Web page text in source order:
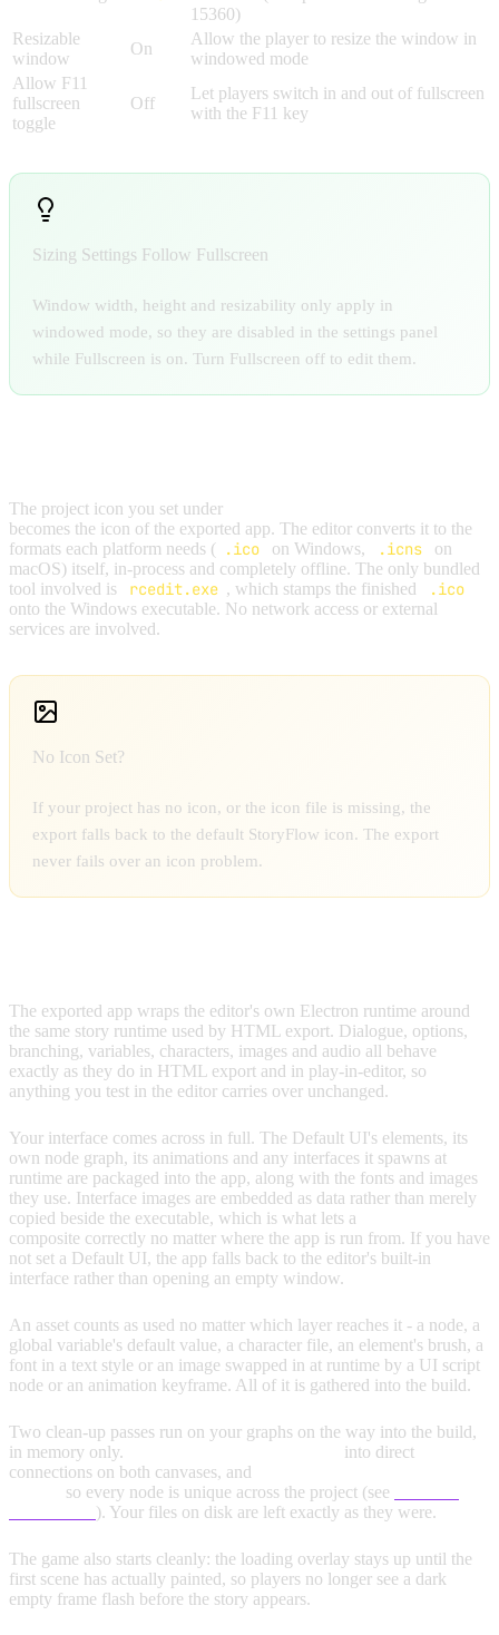
15360)
Resizable
window
On
Allow the player to resize the window in
windowed mode
Allow F11
fullscreen
toggle
Off
Let players switch in and out of fullscreen
with the F11 key
Sizing Settings Follow Fullscreen
Window width, height and resizability only apply in
windowed mode, so they are disabled in the settings panel
while Fullscreen is on. Turn Fullscreen off to edit them.
The project icon you set under
becomes the icon of the exported app. The editor converts it to the
formats each platform needs (
.ico on Windows, .icns
on
macOS) itself, in-process and completely offline. The only bundled
tool involved is
rcedit.exe , which stamps the finished .ico
onto the Windows executable. No network access or external
services are involved.
No Icon Set?
If your project has no icon, or the icon file is missing, the
export falls back to the default StoryFlow icon. The export
never fails over an icon problem.
The exported app wraps the editor's own Electron runtime around
the same story runtime used by HTML export. Dialogue, options,
branching, variables, characters, images and audio all behave
exactly as they do in HTML export and in play-in-editor, so
anything you test in the editor carries over unchanged.
Your interface comes across in full. The Default UI's elements, its
own node graph, its animations and any interfaces it spawns at
runtime are packaged into the app, along with the fonts and images
they use. Interface images are embedded as data rather than merely
copied beside the executable, which is what lets a
composite correctly no matter where the app is run from. If you have
not set a Default UI, the app falls back to the editor's built-in
interface rather than opening an empty window.
An asset counts as used no matter which layer reaches it - a node, a
global variable's default value, a character file, an element's brush, a
font in a text style or an image swapped in at runtime by a UI script
node or an animation keyframe. All of it is gathered into the build.
Two clean-up passes run on your graphs on the way into the build,
in memory only.
into direct
connections on both canvases, and
so every node is unique across the project (see
). Your files on disk are left exactly as they were.
The game also starts cleanly: the loading overlay stays up until the
first scene has actually painted, so players no longer see a dark
empty frame flash before the story appears.